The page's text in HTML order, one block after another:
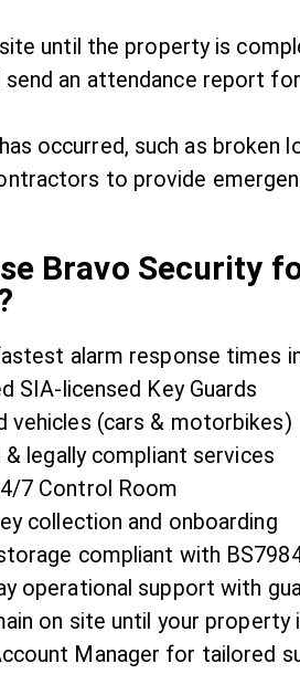
until the property is
send an attendance report
occurred, such as broken
to provide
Bravo Security
alarm response times
SIA-licensed Key Guards
vehicles (cars & motorbikes)
& legally compliant services
7 Control Room
collection and onboarding
compliant with
operational support with
on site until your property
Manager for tailored